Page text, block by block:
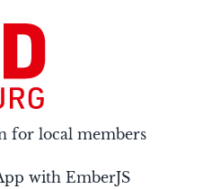
for local members
with EmberJS